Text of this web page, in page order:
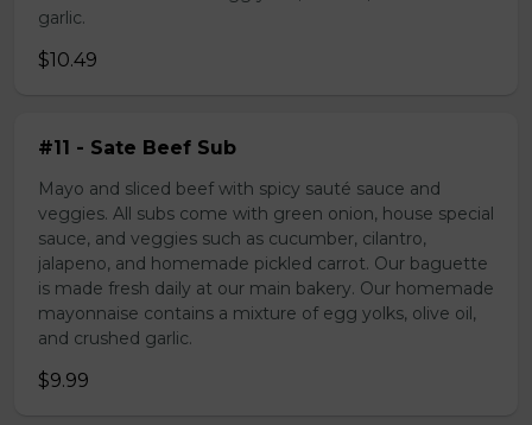
garlic.
$10.49
#11 - Sate Beef Sub
Mayo and sliced beef with spicy sauté sauce and
veggies. All subs come with green onion, house special
sauce, and veggies such as cucumber, cilantro,
jalapeno, and homemade pickled carrot. Our baguette
is made fresh daily at our main bakery. Our homemade
mayonnaise contains a mixture of egg yolks, olive oil,
and crushed garlic.
$9.99